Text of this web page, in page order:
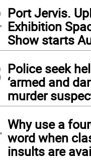
Port Jervis.
Exhibition
Show starts
Police seek
‘armed and
murder
Why use a
word when
insults are